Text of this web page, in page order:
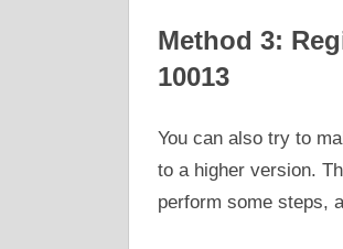
Method 3:
10013
You can also try to
to a higher version.
perform some steps,